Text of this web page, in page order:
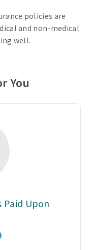
policies are
and non-medical
well.
You
Upon